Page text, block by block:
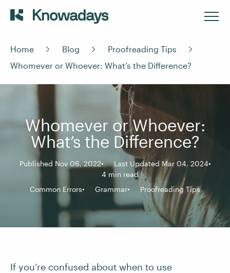
Home Blog
Proofreading Tips
Whomever or Whoever: What’s the Difference?
Whomever or Whoever:
What’s the Difference?
Published Nov 06, 2022
Last Updated Mar 04, 2024
4 min read
Common Errors
Grammar Proofreading Tips
If you’re confused about when to use